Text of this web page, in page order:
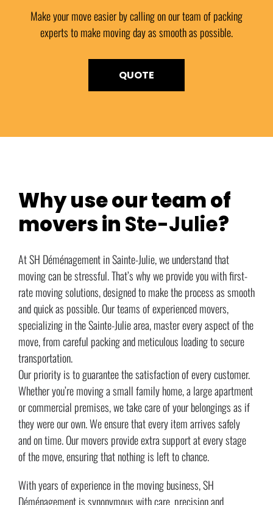
Make your move easier by calling on our team of packing
experts to make moving day as smooth as possible.
QUOTE
Why use our team of
movers in Ste-Julie?
At SH Déménagement in Sainte-Julie, we understand that
moving can be stressful. That’s why we provide you with first-
rate moving solutions, designed to make the process as smooth
and quick as possible. Our teams of experienced movers,
specializing in the Sainte-Julie area, master every aspect of the
move, from careful packing and meticulous loading to secure
transportation.
Our priority is to guarantee the satisfaction of every customer.
Whether you’re moving a small family home, a large apartment
or commercial premises, we take care of your belongings as if
they were our own. We ensure that every item arrives safely
and on time. Our movers provide extra support at every stage
of the move, ensuring that nothing is left to chance.
With years of experience in the moving business, SH
Déménagement is synonymous with care, precision and